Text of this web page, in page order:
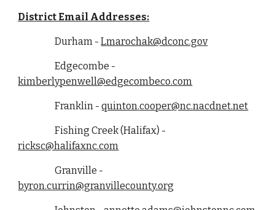
District Email Addresses:
Durham - Lmarochak@dconc.gov
Edgecombe -
kimberlypenwell@edgecombeco.com
Franklin - quinton.cooper@nc.nacdnet.net
Fishing Creek (Halifax) -
ricksc@halifaxnc.com
Granville -
byron.currin@granvillecounty.org